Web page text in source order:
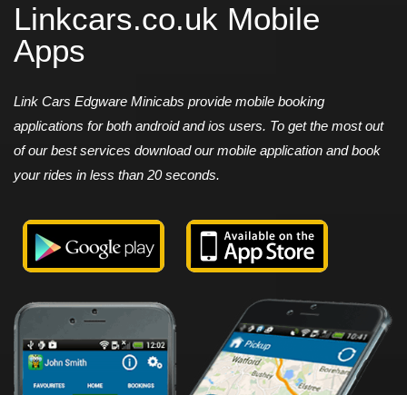
Linkcars.co.uk Mobile
Apps
Link Cars Edgware Minicabs provide mobile booking
applications for both android and ios users. To get the most out
of our best services download our mobile application and book
your rides in less than 20 seconds.